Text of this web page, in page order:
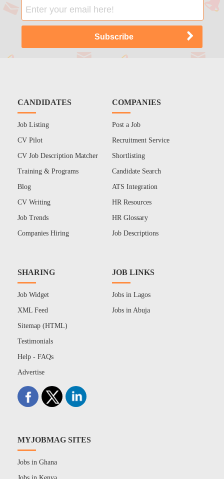
CANDIDATES
Job Listing
CV Pilot
CV Job Description Matcher
Training & Programs
Blog
CV Writing
Job Trends
Companies Hiring
COMPANIES
Post a Job
Recruitment Service
Shortlisting
Candidate Search
ATS Integration
HR Resources
HR Glossary
Job Descriptions
SHARING
Job Widget
XML Feed
Sitemap (HTML)
Testimonials
Help - FAQs
Advertise
JOB LINKS
Jobs in Lagos
Jobs in Abuja
MYJOBMAG SITES
Jobs in Ghana